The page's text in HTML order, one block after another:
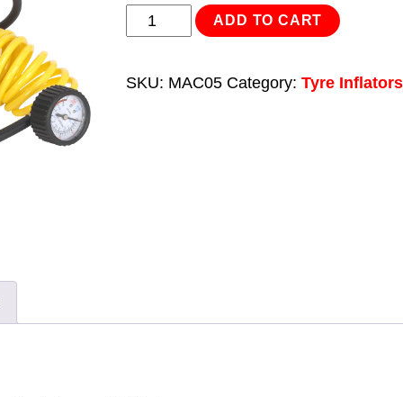
Tyre
ADD TO CART
SKU: MAC05 Category: Tyre Inflators